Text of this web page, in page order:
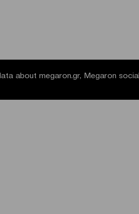
about megaron.gr, Megaron